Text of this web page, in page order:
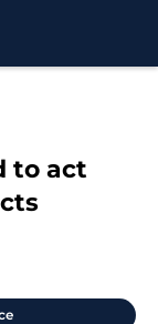
to act